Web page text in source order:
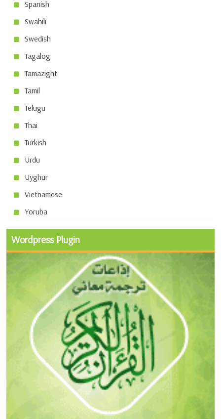
Spanish
Swahili
Swedish
Tagalog
Tamazight
Tamil
Telugu
Thai
Turkish
Urdu
Uyghur
Vietnamese
Yoruba
Wordpress Plugin